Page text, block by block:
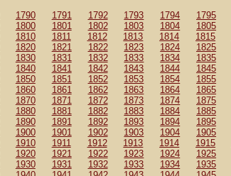
1790 1791 1792 1793 1794 1795
1800 1801 1802 1803 1804 1805
1810 1811 1812 1813 1814 1815
1820 1821 1822 1823 1824 1825
1830 1831 1832 1833 1834 1835
1840 1841 1842 1843 1844 1845
1850 1851 1852 1853 1854 1855
1860 1861 1862 1863 1864 1865
1870 1871 1872 1873 1874 1875
1880 1881 1882 1883 1884 1885
1890 1891 1892 1893 1894 1895
1900 1901 1902 1903 1904 1905
1910 1911 1912 1913 1914 1915
1920 1921 1922 1923 1924 1925
1930 1931 1932 1933 1934 1935